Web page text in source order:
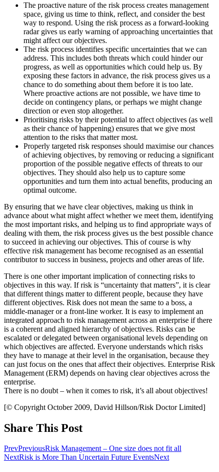
The proactive nature of the risk process creates management
space, giving us time to think, reflect, and consider the best
way to respond. Using the risk process as a forward-looking
radar gives us early warning of approaching uncertainties that
might affect our objectives.
The risk process identifies specific uncertainties that we can
address. This includes both threats which could hinder our
progress, as well as opportunities which could help us. By
exposing these factors in advance, the risk process gives us a
chance to do something about them before it is too late.
Where proactive actions are not possible, we have time to
decide on contingency plans, or perhaps we might change
direction or even stop altogether.
Prioritising risks by their potential to affect objectives (as well
as their chance of happening) ensures that we give most
attention to the risks that matter most.
Properly targeted risk responses should maximise our chances
of achieving objectives, by removing or reducing a significant
proportion of the possible negative effects of threats to our
objectives. They should also help us to capture some
opportunities and turn them into actual benefits, producing an
optimal outcome.
By ensuring that we have clear objectives, making us think in
advance about what might affect whether we meet them, identifying
the most important risks, and helping us to find appropriate ways of
dealing with them, the risk process gives us the best possible chance
to succeed in achieving our objectives. This of course is why
effective risk management has become recognised as an essential
contributor to success in business, projects and other areas of life.
There is one other important implication of connecting risks to
objectives in this way. If risk is “uncertainty that matters”, it is clear
that different things matter to different people, because they have
different objectives. Risk does not mean the same to a boss, a
middle-manager or a front-line worker. It is easy to implement an
integrated approach to risk management across an enterprise if there
is a coherent and aligned hierarchy of objectives. Risks can be
escalated or delegated between organisational levels depending on
which objectives are affected. Everyone understands which risks
they have to manage at their level in the organisation, because they
can just focus on the ones that affect their objectives. Enterprise Risk
Management (ERM) depends on having clear objectives across the
enterprise.
There is no doubt – when it comes to risk, it’s all about objectives!
[© Copyright October 2009, David Hillson/Risk Doctor Limited]
Share This Post
PrevPreviousRisk Management – One size does not fit all
NextRisk is More Than Uncertain Future EventsNext